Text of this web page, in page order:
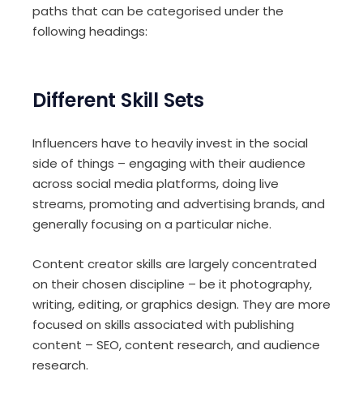
paths that can be categorised under the
following headings:
Different Skill Sets
Influencers have to heavily invest in the social
side of things – engaging with their audience
across social media platforms, doing live
streams, promoting and advertising brands, and
generally focusing on a particular niche.
Content creator skills are largely concentrated
on their chosen discipline – be it photography,
writing, editing, or graphics design. They are more
focused on skills associated with publishing
content – SEO, content research, and audience
research.